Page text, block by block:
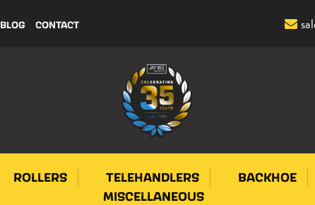
BLOG CONTACT
ROLLERS TELEHANDLERS
BACKHOE
MISCELLANEOUS